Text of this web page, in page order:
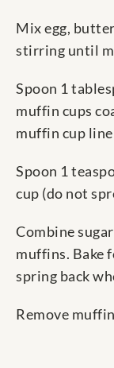
Mix egg,
stirring until
Spoon 1
muffin cups
muffin cup
Spoon 1
cup (do not
Combine
muffins. Bake
spring back
Remove